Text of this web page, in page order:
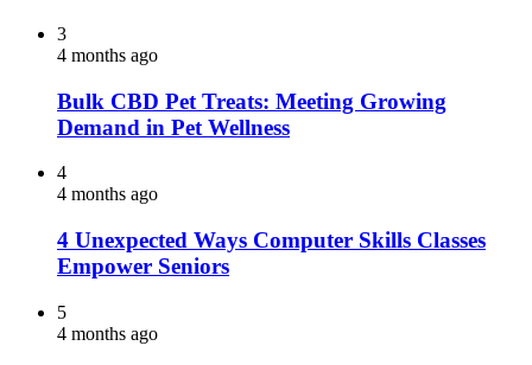
3
4 months ago
Bulk CBD Pet Treats: Meeting Growing
Demand in Pet Wellness
4
4 months ago
4 Unexpected Ways Computer Skills Classes
Empower Seniors
5
4 months ago